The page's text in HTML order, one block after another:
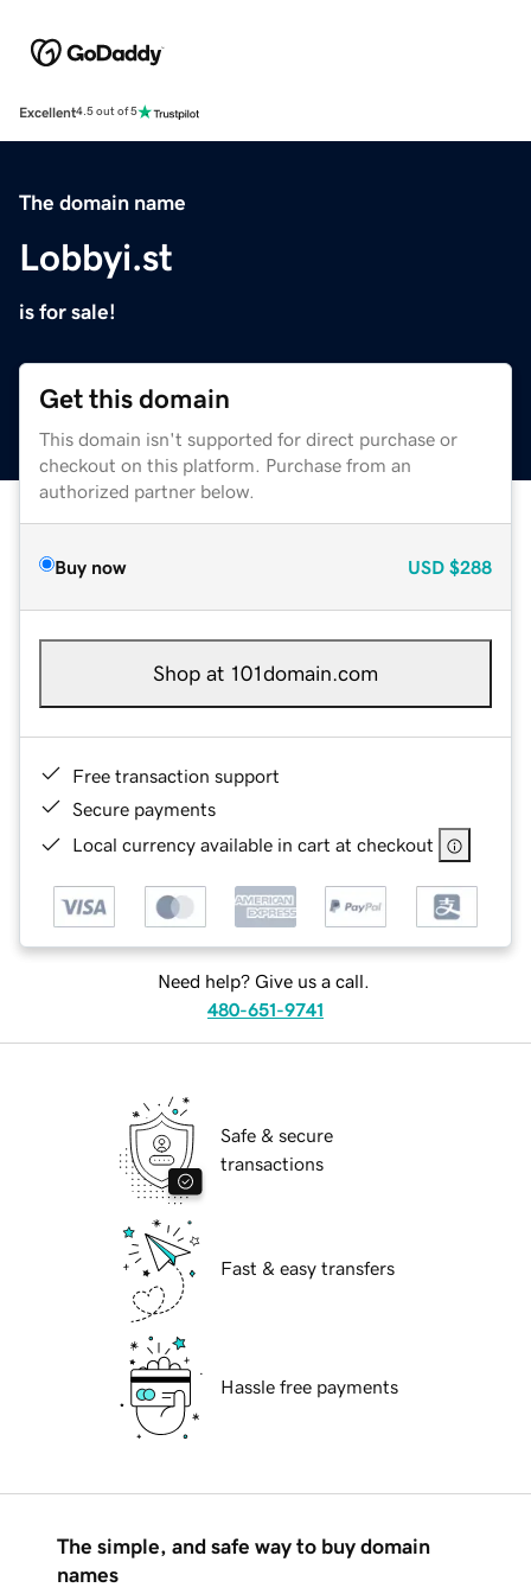
Excellent4.5 out of 5
The domain name
Lobbyi.st
is for sale!
Get this domain
This domain isn't supported for direct purchase or
checkout on this platform. Purchase from an
authorized partner below.
Buy now USD $288
Shop at 101domain.com
Free transaction support
Secure payments
Local currency available in cart at checkout
Need help? Give us a call.
480-651-9741
Safe & secure
transactions
Fast & easy transfers
Hassle free payments
The simple, and safe way to buy domain
names